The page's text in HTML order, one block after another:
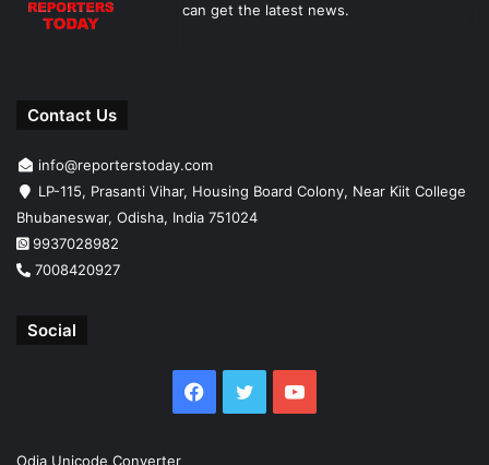
can get the latest news.
Contact Us
info@reporterstoday.com
LP-115, Prasanti Vihar, Housing Board Colony, Near Kiit College
Bhubaneswar, Odisha, India 751024
9937028982
7008420927
Social
Facebook
TwitterYouTube
Odia Unicode Converter